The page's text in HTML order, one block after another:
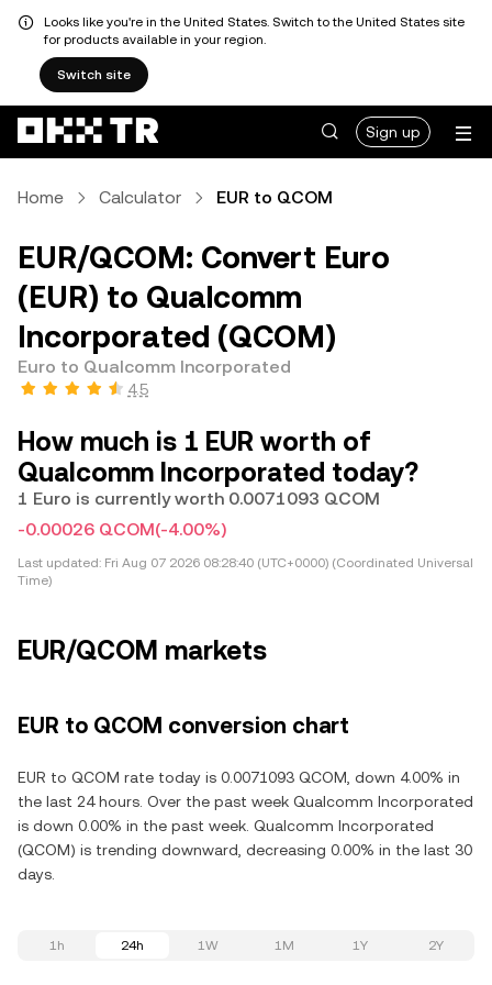
Looks like you're in the United States. Switch to the United States site
for products available in your region.
Switch site
Sign up
Home Calculator EUR to QCOM
EUR/QCOM: Convert Euro
(EUR) to Qualcomm
Incorporated (QCOM)
Euro to Qualcomm Incorporated
4.5
How much is 1 EUR worth of
Qualcomm Incorporated today?
1 Euro is currently worth 0.0071093 QCOM
-0.00026 QCOM(-4.00%)
Last updated: Fri Aug 07 2026 08:28:40 (UTC+0000) (Coordinated Universal
Time)
EUR/QCOM markets
EUR to QCOM conversion chart
EUR to QCOM rate today is 0.0071093 QCOM, down 4.00% in
the last 24 hours. Over the past week Qualcomm Incorporated
is down 0.00% in the past week. Qualcomm Incorporated
(QCOM) is trending downward, decreasing 0.00% in the last 30
days.
1h 24h 1W 1M 1Y 2Y